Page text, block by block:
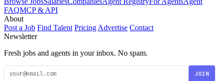
FAQMCP & API
About
Post a Job Find Talent Pricing Advertise Contact
Newsletter
Fresh jobs and agents in your inbox. No spam.
JOIN